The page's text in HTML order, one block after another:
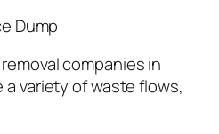
Dump
companies in
variety of waste flows,